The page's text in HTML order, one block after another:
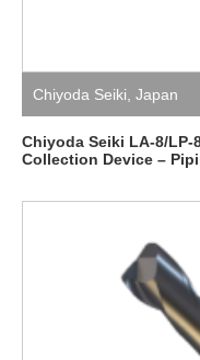
Chiyoda Seiki Japan
Chiyoda Seiki LA-8/LP-
Collection Device –